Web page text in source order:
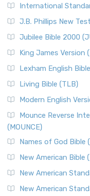
International
J.B. Phillips New
Jubilee Bible 2000
King James Version
Lexham English
Living Bible (TLB)
Modern English
Mounce Reverse
(MOUNCE)
Names of God Bible
New American Bible
New American
New American